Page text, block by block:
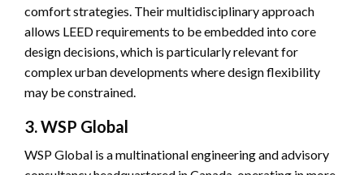
comfort strategies. Their multidisciplinary approach
allows LEED requirements to be embedded into core
design decisions, which is particularly relevant for
complex urban developments where design flexibility
may be constrained.
3. WSP Global
WSP Global is a multinational engineering and advisory